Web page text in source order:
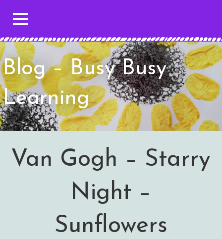
Blog – Busy Busy
Learning
Van Gogh – Starry
Night –
Sunflowers